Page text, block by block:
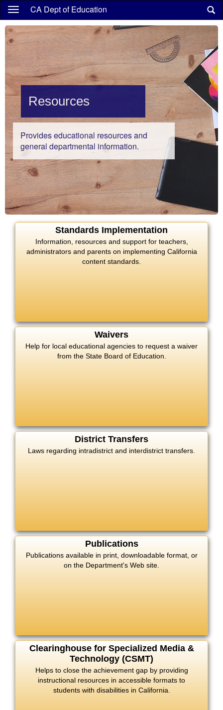
Skip
main
content
CA Dept of Education
Resources
Provides educational resources and
general departmental information.
Highlights
Standards Implementation
Information, resources and support for teachers,
administrators and parents on implementing California
content standards.
Waivers
Help for local educational agencies to request a waiver
from the State Board of Education.
District Transfers
Laws regarding intradistrict and interdistrict transfers.
Publications
Publications available in print, downloadable format, or
on the Department's Web site.
Clearinghouse for Specialized Media &
Technology (CSMT)
Helps to close the achievement gap by providing
instructional resources in accessible formats to
students with disabilities in California.